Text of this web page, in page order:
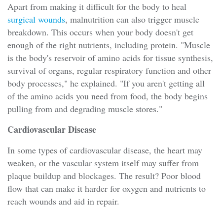
Apart from making it difficult for the body to heal
surgical wounds, malnutrition can also trigger muscle
breakdown. This occurs when your body doesn't get
enough of the right nutrients, including protein. "Muscle
is the body's reservoir of amino acids for tissue synthesis,
survival of organs, regular respiratory function and other
body processes," he explained. "If you aren't getting all
of the amino acids you need from food, the body begins
pulling from and degrading muscle stores."
Cardiovascular Disease
In some types of cardiovascular disease, the heart may
weaken, or the vascular system itself may suffer from
plaque buildup and blockages. The result? Poor blood
flow that can make it harder for oxygen and nutrients to
reach wounds and aid in repair.